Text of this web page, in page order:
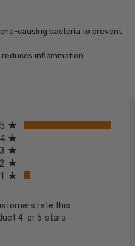
causing bacteria to prevent
inflammation
a new tab)
5
4
3
2
1
rate this
4- or 5-stars